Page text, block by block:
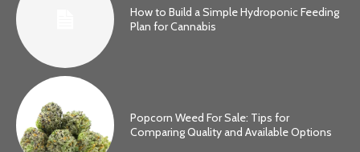
How to Build a Simple Hydroponic Feeding
Plan for Cannabis
Popcorn Weed For Sale: Tips for
Comparing Quality and Available Options